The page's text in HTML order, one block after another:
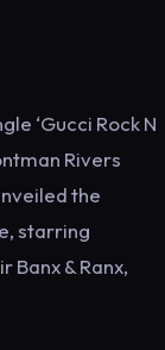
‘Gucci Rock N
Rivers
the
starring
& Ranx,